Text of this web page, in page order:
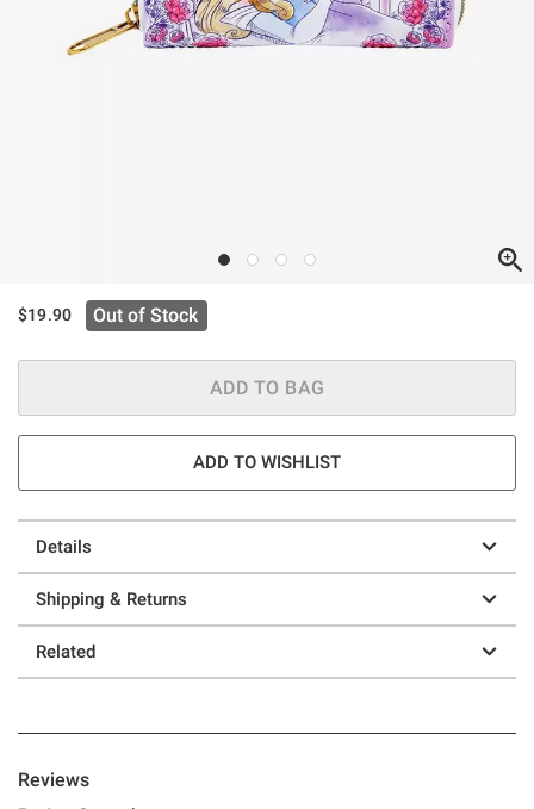
$19.90 Out of Stock
ADD TO BAG
ADD TO WISHLIST
Details
Shipping & Returns
Related